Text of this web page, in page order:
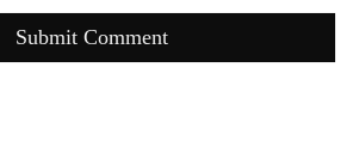
Submit Comment